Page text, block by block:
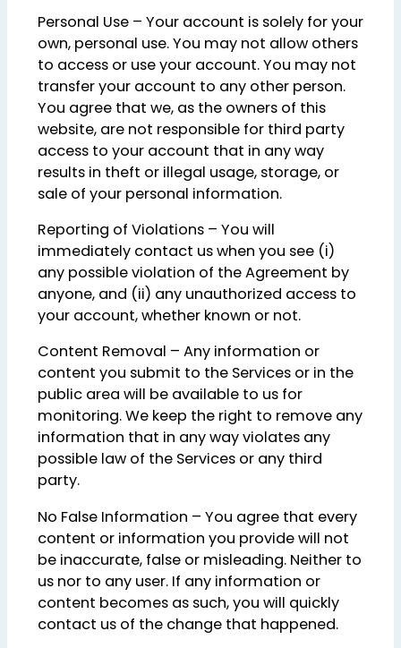
Personal Use – Your account is solely for your
own, personal use. You may not allow others
to access or use your account. You may not
transfer your account to any other person.
You agree that we, as the owners of this
website, are not responsible for third party
access to your account that in any way
results in theft or illegal usage, storage, or
sale of your personal information.
Reporting of Violations – You will
immediately contact us when you see (i)
any possible violation of the Agreement by
anyone, and (ii) any unauthorized access to
your account, whether known or not.
Content Removal – Any information or
content you submit to the Services or in the
public area will be available to us for
monitoring. We keep the right to remove any
information that in any way violates any
possible law of the Services or any third
party.
No False Information – You agree that every
content or information you provide will not
be inaccurate, false or misleading. Neither to
us nor to any user. If any information or
content becomes as such, you will quickly
contact us of the change that happened.